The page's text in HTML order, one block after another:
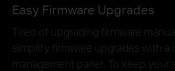
Easy Firmware Upgrades
Tired of upgrading firmware
simplify firmware upgrades with a
management panel. To keep your